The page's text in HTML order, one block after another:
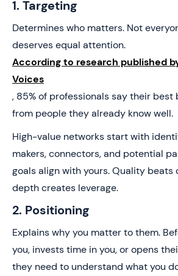
1. Targeting
Determines who matters. Not
deserves equal attention.
According to research published
Voices
, 85% of professionals say their best
from people they already know well.
High-value networks start with
makers, connectors, and potential
goals align with yours. Quality
depth creates leverage.
2. Positioning
Explains why you matter to them.
you, invests time in you, or opens
they need to understand what you